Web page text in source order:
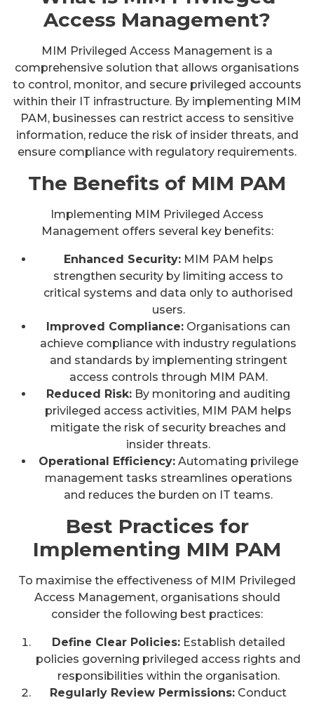
Access Management?
MIM Privileged Access Management is a
comprehensive solution that allows organisations
to control, monitor, and secure privileged accounts
within their IT infrastructure. By implementing MIM
PAM, businesses can restrict access to sensitive
information, reduce the risk of insider threats, and
ensure compliance with regulatory requirements.
The Benefits of MIM PAM
Implementing MIM Privileged Access
Management offers several key benefits:
Enhanced Security:MIM PAM helps
strengthen security by limiting access to
critical systems and data only to authorised
users.
Improved Compliance: Organisations can
achieve compliance with industry regulations
and standards by implementing stringent
access controls through MIM PAM.
Reduced Risk: By monitoring and auditing
privileged access activities, MIM PAM helps
mitigate the risk of security breaches and
insider threats.
Operational Efficiency:Automating privilege
management tasks streamlines operations
and reduces the burden on IT teams.
Best Practices for
Implementing MIM PAM
To maximise the effectiveness of MIM Privileged
Access Management, organisations should
consider the following best practices:
Define Clear Policies:Establish detailed
policies governing privileged access rights and
responsibilities within the organisation.
Regularly Review Permissions: Conduct